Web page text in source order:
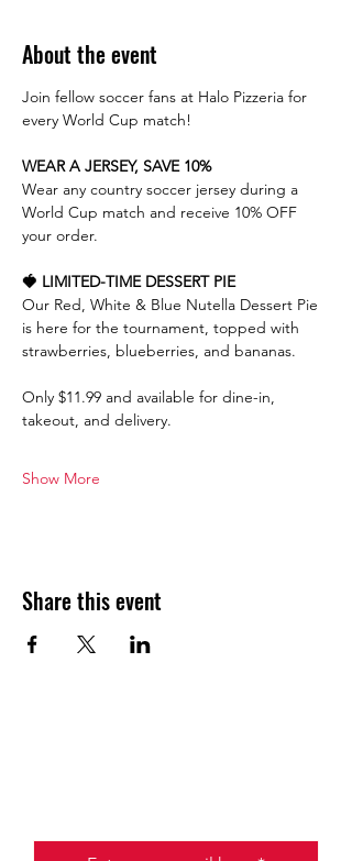
About the event
Join fellow soccer fans at Halo Pizzeria for
every World Cup match!
WEAR A JERSEY, SAVE 10%
Wear any country soccer jersey during a
World Cup match and receive 10% OFF
your order.
🍓 LIMITED-TIME DESSERT PIE
Our Red, White & Blue Nutella Dessert Pie
is here for the tournament, topped with
strawberries, blueberries, and bananas.
Only $11.99 and available for dine-in,
takeout, and delivery.
Show More
Share this event